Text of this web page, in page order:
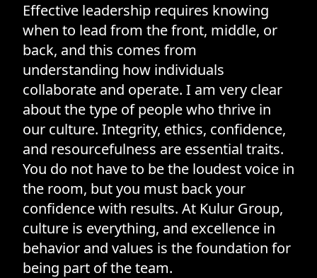
Effective leadership requires knowing
when to lead from the front, middle, or
back, and this comes from
understanding how individuals
collaborate and operate. I am very clear
about the type of people who thrive in
our culture. Integrity, ethics, confidence,
and resourcefulness are essential traits.
You do not have to be the loudest voice in
the room, but you must back your
confidence with results. At Kulur Group,
culture is everything, and excellence in
behavior and values is the foundation for
being part of the team.